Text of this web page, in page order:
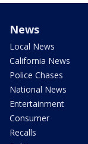
News
Local News
California News
Police Chases
National News
Entertainment
Consumer
Recalls